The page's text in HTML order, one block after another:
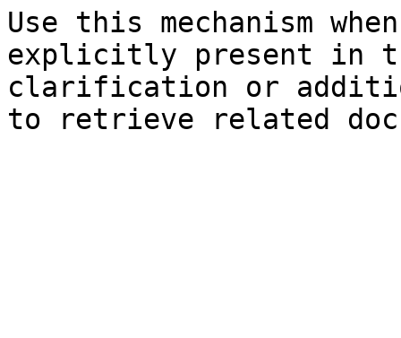
Use this mechanism
explicitly present in
clarification or